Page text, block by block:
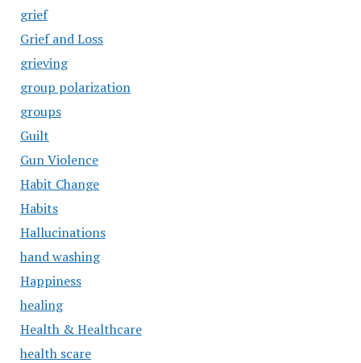
grief
Grief and Loss
grieving
group polarization
groups
Guilt
Gun Violence
Habit Change
Habits
Hallucinations
hand washing
Happiness
healing
Health & Healthcare
health scare